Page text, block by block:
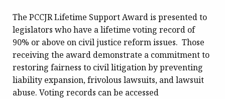
The PCCJR Lifetime Support Award is presented to
legislators who have a lifetime voting record of
90% or above on civil justice reform issues. Those
receiving the award demonstrate a commitment to
restoring fairness to civil litigation by preventing
liability expansion, frivolous lawsuits, and lawsuit
abuse. Voting records can be accessed